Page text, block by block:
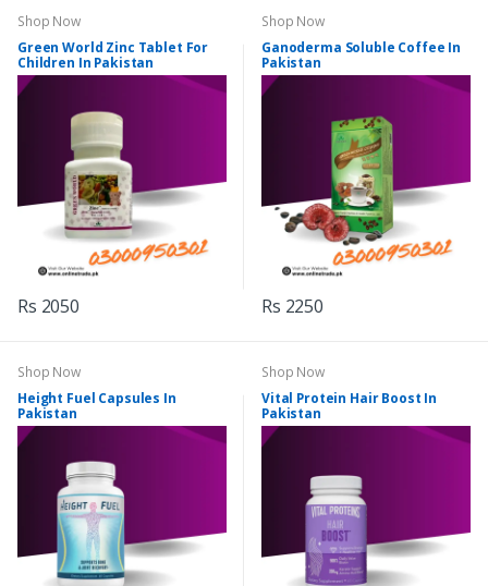
Shop Now
Green World Zinc Tablet For
Children In Pakistan
Rs 2050
Shop Now
Ganoderma Soluble Coffee In
Pakistan
Rs 2250
Shop Now
Height Fuel Capsules In
Pakistan
Shop Now
Vital Protein Hair Boost In
Pakistan